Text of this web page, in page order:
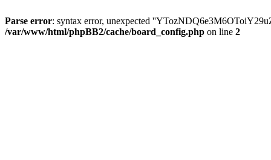
Parse error: syntax error, unexpected
/var/www/html/phpBB2/cache/board_config.php on line 2